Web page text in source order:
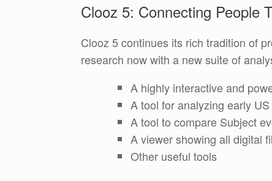
Clooz 5: Connecting People
Clooz 5 continues its rich tradition of
research now with a new suite of
A highly interactive and
A tool for analyzing early
A tool to compare Subject
A viewer showing all digital
Other useful tools